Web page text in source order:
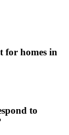
for homes in
to